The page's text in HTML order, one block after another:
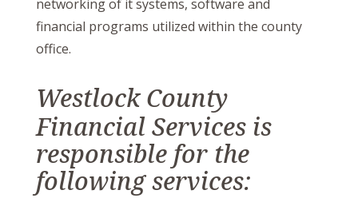
networking of it systems, software and
financial programs utilized within the county
office.
Westlock County
Financial Services is
responsible for the
following services: